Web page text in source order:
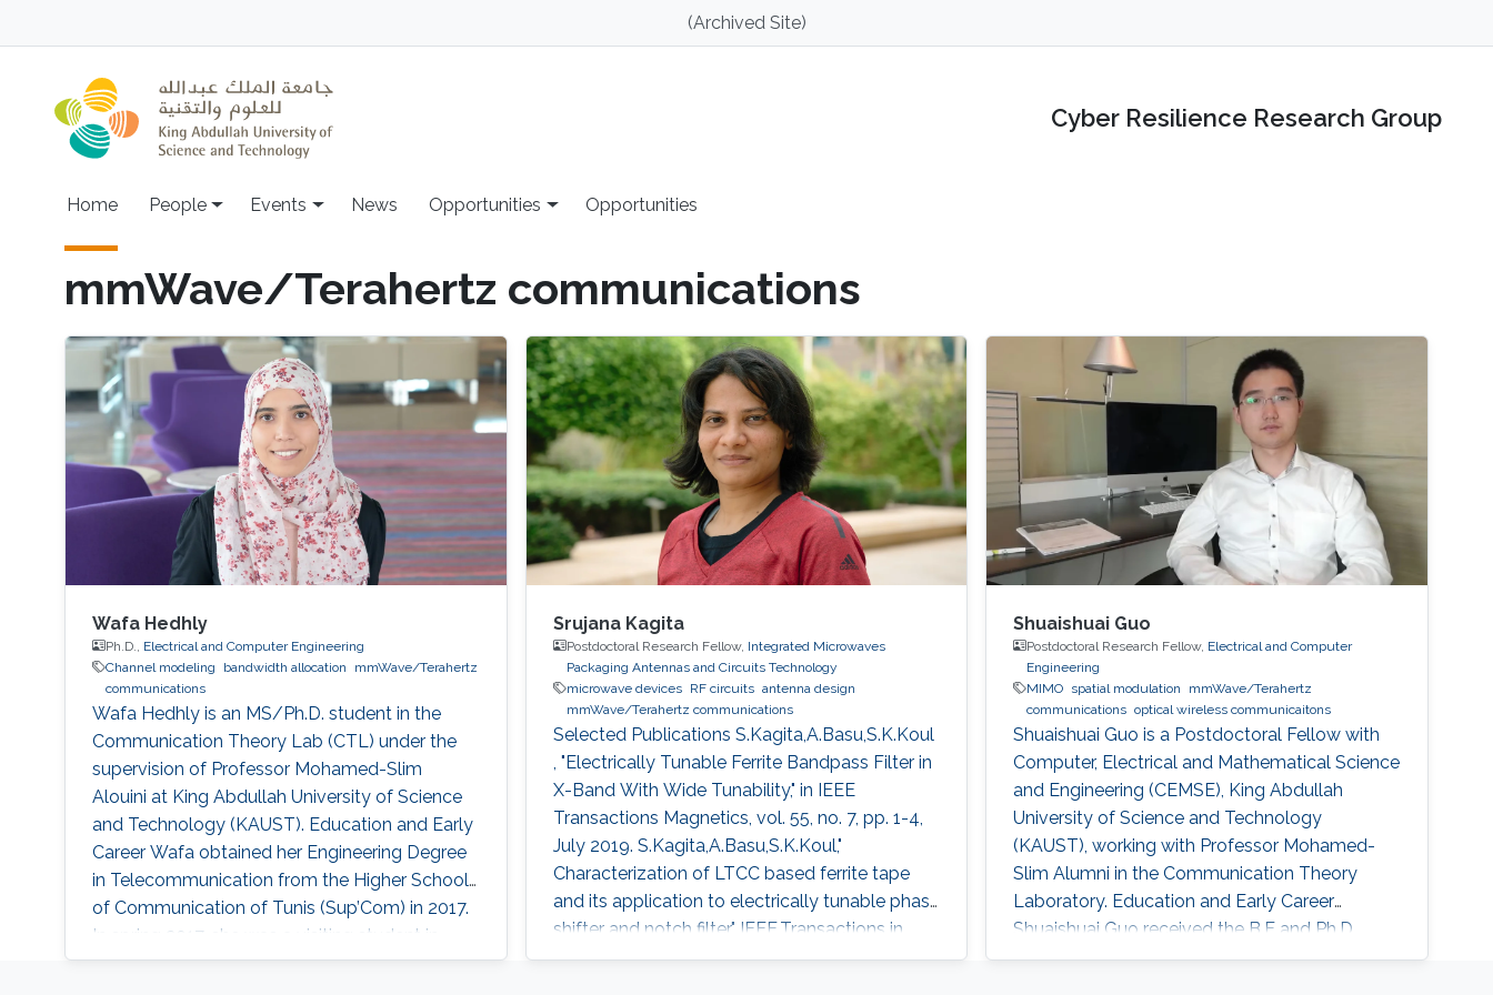
(Archived Site)
Cyber Resilience Research Group
Main navigation
Home People Events News Opportunities Opportunities
mmWave/Terahertz communications
Wafa Hedhly
Ph.D.,
Electrical and Computer Engineering
Channel modeling
bandwidth allocation
mmWave/Terahertz
communications
Wafa Hedhly is an MS/Ph.D. student in the
Communication Theory Lab (CTL) under the
supervision of Professor Mohamed-Slim
Alouini at King Abdullah University of Science
and Technology (KAUST). Education and Early
Career Wafa obtained her Engineering Degree
in Telecommunication from the Higher School
of Communication of Tunis (Sup’Com) in 2017.
In spring 2017, she was a visiting student in
KAUST for 4 months working on her
Srujana Kagita
Postdoctoral Research Fellow, Integrated Microwaves
Packaging Antennas and Circuits Technology
microwave devices
RF circuits antenna design
mmWave/Terahertz communications
Selected Publications ​S.Kagita,A.Basu,S.K.Koul
, "Electrically Tunable Ferrite Bandpass Filter in
X-Band With Wide Tunability," in IEEE
Transactions Magnetics, vol. 55, no. 7, pp. 1-4,
July 2019. S.Kagita,A.Basu,S.K.Koul,"
Characterization of LTCC based ferrite tape
and its application to electrically tunable phase
shifter and notch filter," IEEE.Transactions in
Magnetics , vol.53 , issue 1, 2017.
Shuaishuai Guo
Postdoctoral Research Fellow, Electrical and Computer
Engineering
MIMO spatial modulation
mmWave/Terahertz
communications optical wireless communicaitons
Shuaishuai Guo is a Postdoctoral Fellow with
Computer, Electrical and Mathematical Science
and Engineering (CEMSE), King Abdullah
University of Science and Technology
(KAUST), working with Professor Mohamed-
Slim Alumni in the Communication Theory
Laboratory. Education and Early Career
Shuaishuai Guo received the B.E and Ph.D.
degrees in communication and information